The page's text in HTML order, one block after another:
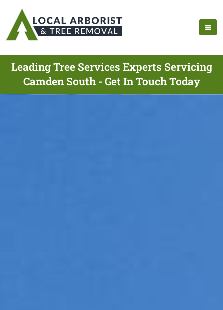
Leading Tree Services Experts Servicing
Camden South - Get In Touch Today